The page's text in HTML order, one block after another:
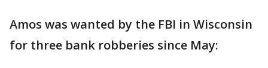
Amos was wanted by the FBI in Wisconsin
for three bank robberies since May: